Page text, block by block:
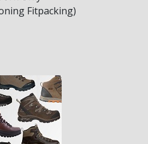
Fitpacking)